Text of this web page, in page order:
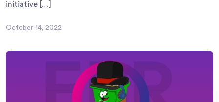
initiative […]
October 14, 2022